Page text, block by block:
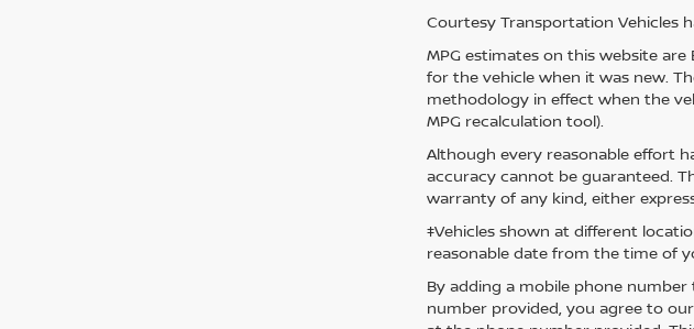
Courtesy Transportation Vehicles
MPG estimates on this website are
for the vehicle when it was new.
methodology in effect when the
MPG recalculation tool).
Although every reasonable effort
accuracy cannot be guaranteed.
warranty of any kind, either
‡Vehicles shown at different
reasonable date from the time of
By adding a mobile phone
number provided, you agree to